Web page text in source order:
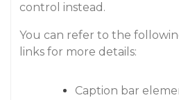
control instead.
You can refer to the
links for more details:
Caption bar